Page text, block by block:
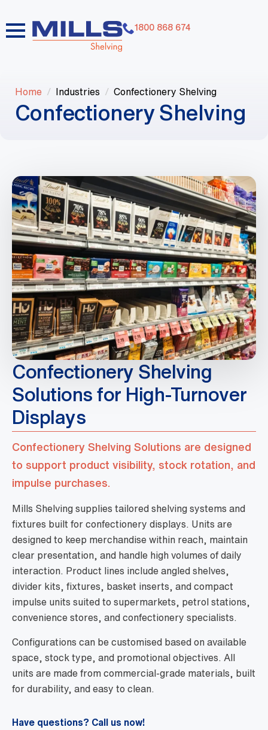
1800 868 674
Home Industries Confectionery Shelving
Confectionery Shelving
Confectionery Shelving
Solutions for High-Turnover
Displays
Confectionery Shelving Solutions are designed
to support product visibility, stock rotation, and
impulse purchases.
Mills Shelving supplies tailored shelving systems and
fixtures built for confectionery displays. Units are
designed to keep merchandise within reach, maintain
clear presentation, and handle high volumes of daily
interaction. Product lines include angled shelves,
divider kits, fixtures, basket inserts, and compact
impulse units suited to supermarkets, petrol stations,
convenience stores, and confectionery specialists.
Configurations can be customised based on available
space, stock type, and promotional objectives. All
units are made from commercial-grade materials, built
for durability, and easy to clean.
Have questions? Call us now!